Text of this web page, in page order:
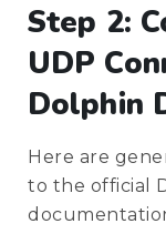
Step 2:
UDP
Dolphin
Here are
to the official